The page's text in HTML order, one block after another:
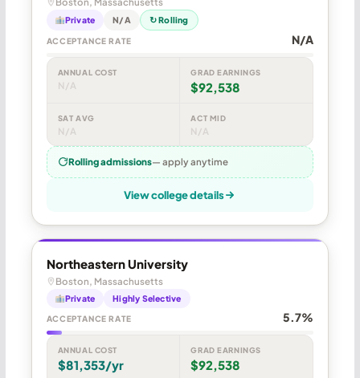
Private N/A ↻ Rolling
ACCEPTANCE RATE N/A
ANNUAL COST
N/A
GRAD EARNINGS
$92,538
SAT AVG
N/A
ACT MID
N/A
Rolling admissions— apply anytime
View college details
Northeastern University
Boston, Massachusetts
Private Highly Selective
ACCEPTANCE RATE 5.7%
ANNUAL COST
$81,353/yr
GRAD EARNINGS
$92,538